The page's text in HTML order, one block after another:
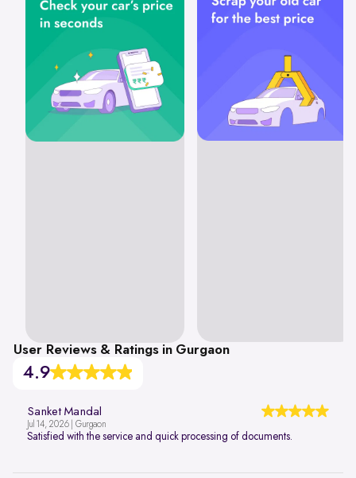
User Reviews & Ratings in Gurgaon
4.9
Sanket Mandal
Jul 14, 2026 | Gurgaon
Satisfied with the service and quick processing of documents.